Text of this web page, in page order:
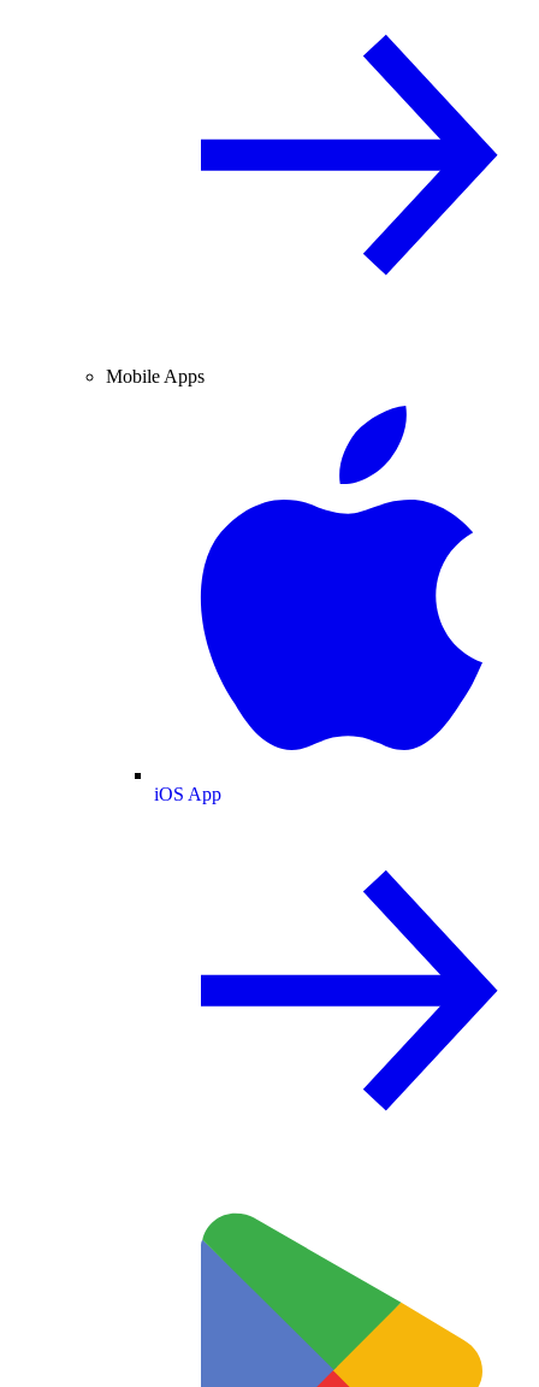
Mobile Apps
iOS App